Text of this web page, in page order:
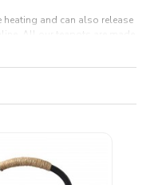
and can also release
All our teapots are made